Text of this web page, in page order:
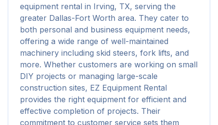
equipment rental in Irving, TX, serving the
greater Dallas-Fort Worth area. They cater to
both personal and business equipment needs,
offering a wide range of well-maintained
machinery including skid steers, fork lifts, and
more. Whether customers are working on small
DIY projects or managing large-scale
construction sites, EZ Equipment Rental
provides the right equipment for efficient and
effective completion of projects. Their
commitment to customer service sets them